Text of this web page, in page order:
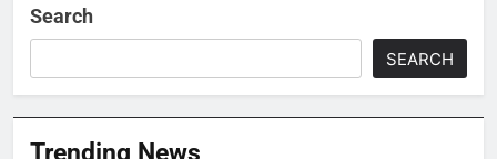
Search
SEARCH
Trending News